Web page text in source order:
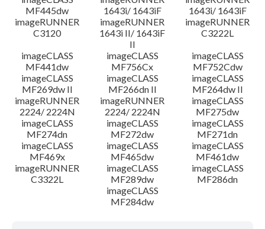
MF445dw
1643i/ 1643iF
1643i/ 1643iF
imageRUNNER
C3120
imageRUNNER
1643i II/ 1643iF
II
imageRUNNER
C3222L
imageCLASS
MF441dw
imageCLASS
MF756Cx
imageCLASS
MF752Cdw
imageCLASS
MF269dw II
imageCLASS
MF266dn II
imageCLASS
MF264dw II
imageRUNNER
2224/ 2224N
imageRUNNER
2224/ 2224N
imageCLASS
MF275dw
imageCLASS
MF274dn
imageCLASS
MF272dw
imageCLASS
MF271dn
imageCLASS
MF469x
imageCLASS
MF465dw
imageCLASS
MF461dw
imageRUNNER
C3322L
imageCLASS
MF289dw
imageCLASS
MF286dn
imageCLASS
MF284dw